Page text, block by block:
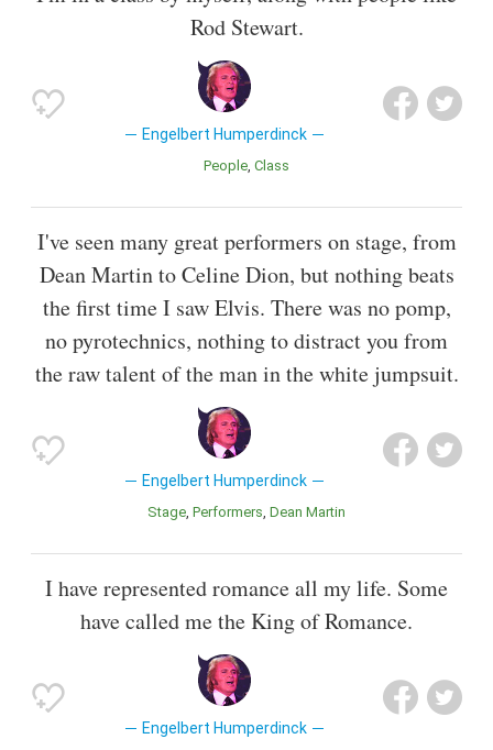
Rod Stewart.
Engelbert Humperdinck
People Class
I've seen many great performers on stage, from
Dean Martin to Celine Dion, but nothing beats
the first time I saw Elvis. There was no pomp,
no pyrotechnics, nothing to distract you from
the raw talent of the man in the white jumpsuit.
Engelbert Humperdinck
Stage Performers Dean Martin
I have represented romance all my life. Some
have called me the King of Romance.
Engelbert Humperdinck